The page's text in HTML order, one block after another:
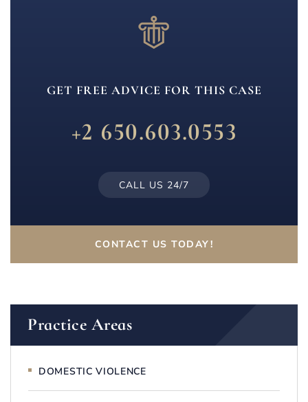
GET FREE ADVICE FOR THIS CASE
+2 650.603.0553
CALL US 24/7
CONTACT US TODAY!
Practice Areas
DOMESTIC VIOLENCE